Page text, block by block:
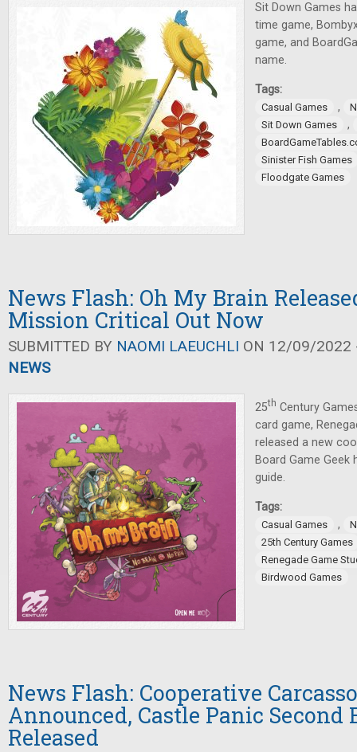
Sit Down Games
time game,
game, and
name.
Tags:
Casual Games ,
Sit Down Games
,
Sinister Fish Games
Floodgate Games
News Flash: Oh My Brain
Mission Critical Out Now
SUBMITTED BY NAOMI LAEUCHLI ON 12/09/2022
NEWS
25th Century
card game,
released a new
Board Game
guide.
Tags:
Casual Games ,
25th Century Games
Renegade Game
Birdwood Games
News Flash: Cooperative
Announced, Castle Panic Second
Released